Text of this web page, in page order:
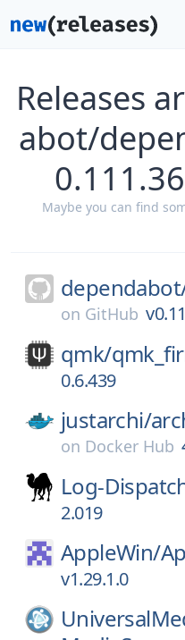
Releases
abot/
Maybe you can find
on GitHub
qmk/
0.6.439
justarchi/
on Docker Hub
Log-
2.019
AppleWin/
v1.29.1.0